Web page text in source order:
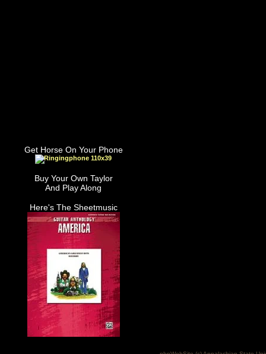
Get Horse On Your Phone
Buy Your Own Taylor
And Play Along
Here's The Sheetmusic